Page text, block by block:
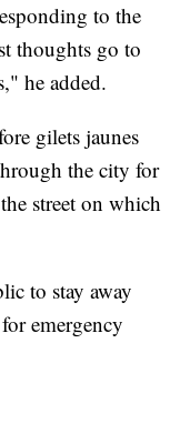
to the
thoughts go to
he added.
gilets jaunes
the city for
street on which
to stay away
emergency